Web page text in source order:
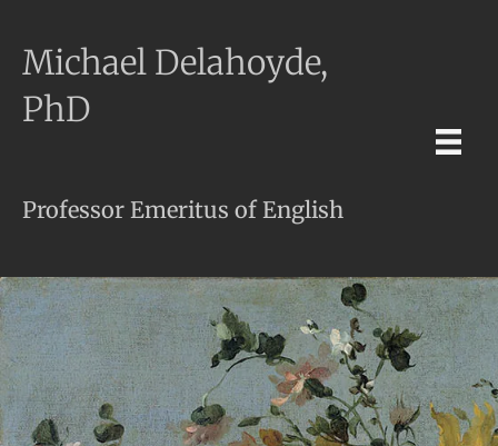
Michael Delahoyde,
PhD
Professor Emeritus of English